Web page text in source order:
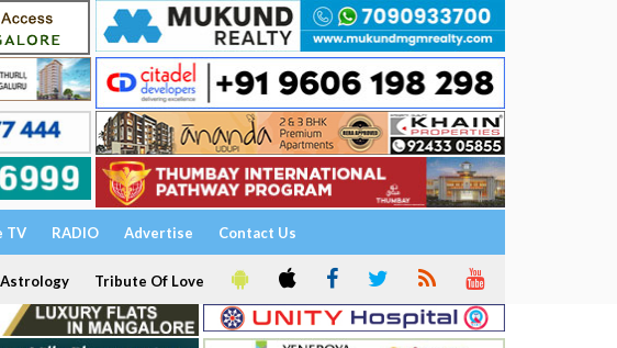
TV RADIO Advertise Contact Us
Astrology Tribute Of Love